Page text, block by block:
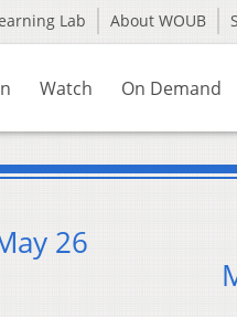
Lab About WOUB
Watch On Demand
26